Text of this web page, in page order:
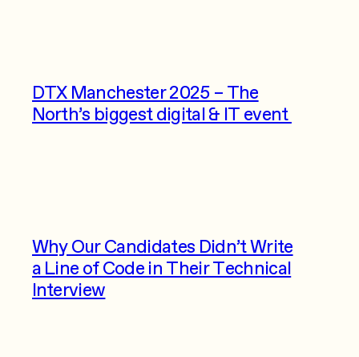
DTX Manchester 2025 – The
North’s biggest digital & IT event
Why Our Candidates Didn’t Write
a Line of Code in Their Technical
Interview